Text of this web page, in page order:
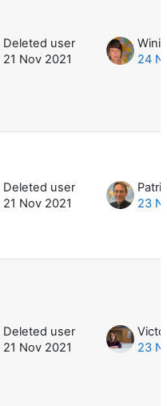
Deleted user
21 Nov 2021
24
Deleted user
21 Nov 2021
23
Deleted user
21 Nov 2021
23